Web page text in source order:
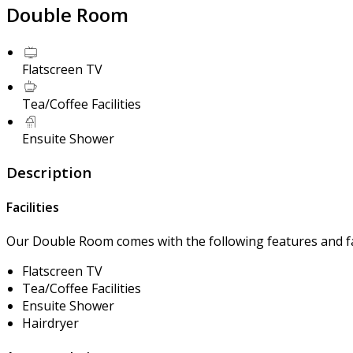
Double Room
Flatscreen TV
Tea/Coffee Facilities
Ensuite Shower
Description
Facilities
Our Double Room comes with the following features and
Flatscreen TV
Tea/Coffee Facilities
Ensuite Shower
Hairdryer